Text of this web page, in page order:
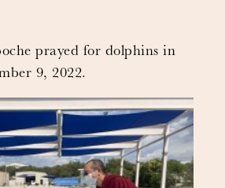
prayed for dolphins in
9, 2022.